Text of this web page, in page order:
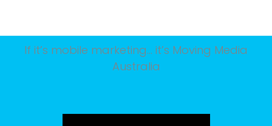
If it’s mobile marketing… it’s Moving Media
Australia